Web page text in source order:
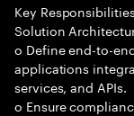
Key
Solution
o Define end-to-
applications
services, and APIs.
o Ensure